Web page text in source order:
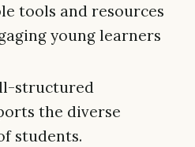
tools and resources
young learners
structured
the diverse
students.